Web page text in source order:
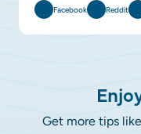
Facebook Reddit
Get more tips